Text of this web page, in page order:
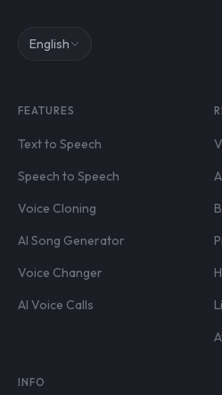
English
FEATURES
Text to Speech
Speech to Speech
Voice Cloning
AI Song Generator
Voice Changer
AI Voice Calls
INFO